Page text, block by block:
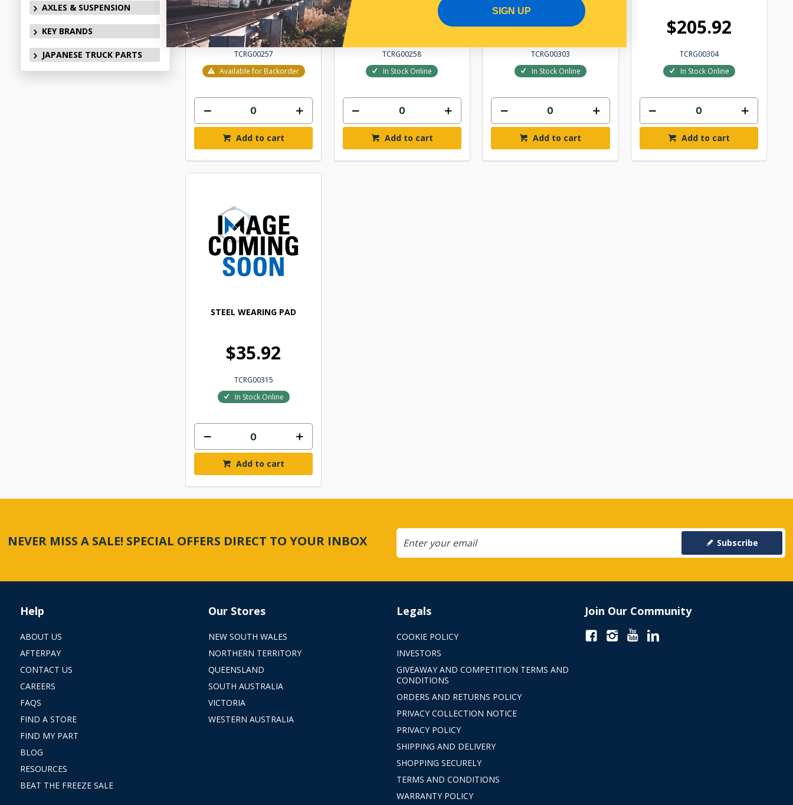
AXLES & SUSPENSION
KEY BRANDS
JAPANESE TRUCK PARTS
$202.97
TCRG00257
Available for Backorder
Add to cart
TCRG00258
In Stock Online
Add to cart
$264.00
TCRG00303
In Stock Online
Add to cart
$205.92
TCRG00304
In Stock Online
Add to cart
STEEL WEARING PAD
$35.92
TCRG00315
In Stock Online
Add to cart
NEVER MISS A SALE! SPECIAL OFFERS DIRECT TO YOUR INBOX Subscribe
Help
ABOUT US
AFTERPAY
CONTACT US
CAREERS
FAQS
FIND A STORE
FIND MY PART
BLOG
RESOURCES
BEAT THE FREEZE SALE
Our Stores
NEW SOUTH WALES
NORTHERN TERRITORY
QUEENSLAND
SOUTH AUSTRALIA
VICTORIA
WESTERN AUSTRALIA
Legals
COOKIE POLICY
INVESTORS
GIVEAWAY AND COMPETITION TERMS AND
CONDITIONS
ORDERS AND RETURNS POLICY
PRIVACY COLLECTION NOTICE
PRIVACY POLICY
SHIPPING AND DELIVERY
SHOPPING SECURELY
TERMS AND CONDITIONS
WARRANTY POLICY
Join Our Community
SIGN UP